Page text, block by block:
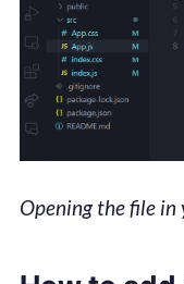
Opening the file in